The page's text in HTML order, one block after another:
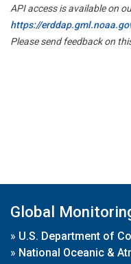
API access is available on
https://
Please send feedback on
Global
» U.S. Department of
» National Oceanic &